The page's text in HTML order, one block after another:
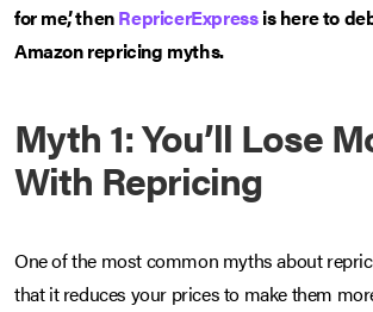
for me’, thenRepricerExpressis here to
Amazon repricing myths.
Myth 1: You’ll Lose
With Repricing
One of the most common myths about
that it reduces your prices to make them